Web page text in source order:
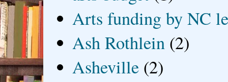
Arts funding by NC
Ash Rothlein (2)
Asheville (2)